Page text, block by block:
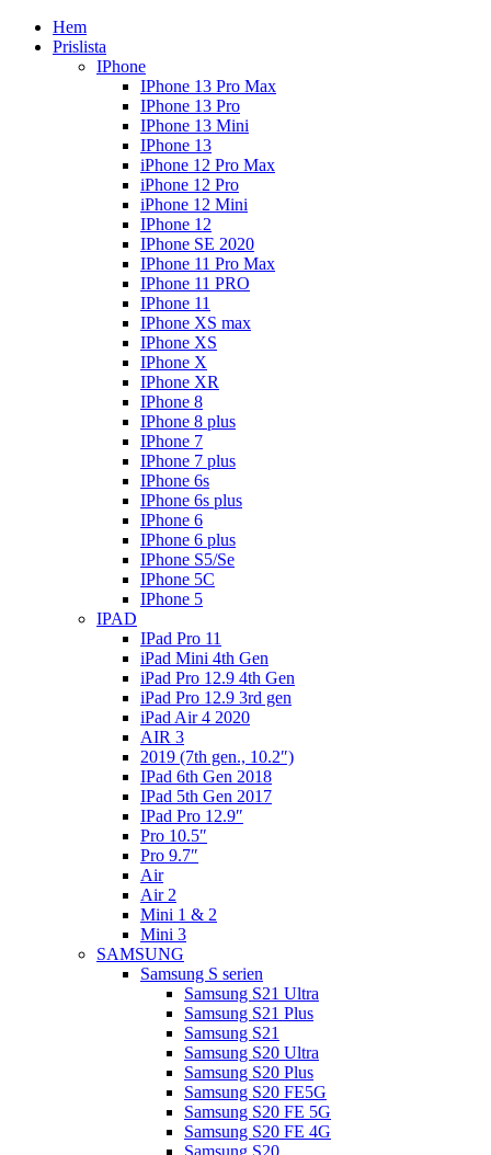
Hem
Prislista
IPhone
IPhone 13 Pro Max
IPhone 13 Pro
IPhone 13 Mini
IPhone 13
iPhone 12 Pro Max
iPhone 12 Pro
iPhone 12 Mini
IPhone 12
IPhone SE 2020
IPhone 11 Pro Max
IPhone 11 PRO
IPhone 11
IPhone XS max
IPhone XS
IPhone X
IPhone XR
IPhone 8
IPhone 8 plus
IPhone 7
IPhone 7 plus
IPhone 6s
IPhone 6s plus
IPhone 6
IPhone 6 plus
IPhone S5/Se
IPhone 5C
IPhone 5
IPAD
IPad Pro 11
iPad Mini 4th Gen
iPad Pro 12.9 4th Gen
iPad Pro 12.9 3rd gen
iPad Air 4 2020
AIR 3
2019 (7th gen., 10.2″)
IPad 6th Gen 2018
IPad 5th Gen 2017
IPad Pro 12.9″
Pro 10.5″
Pro 9.7″
Air
Air 2
Mini 1 & 2
Mini 3
SAMSUNG
Samsung S serien
Samsung S21 Ultra
Samsung S21 Plus
Samsung S21
Samsung S20 Ultra
Samsung S20 Plus
Samsung S20 FE5G
Samsung S20 FE 5G
Samsung S20 FE 4G
Samsung S20